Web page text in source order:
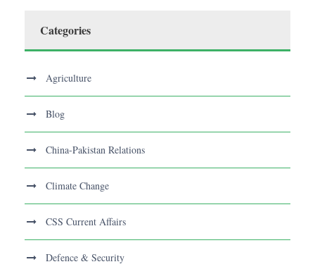
Categories
Agriculture
Blog
China-Pakistan Relations
Climate Change
CSS Current Affairs
Defence & Security